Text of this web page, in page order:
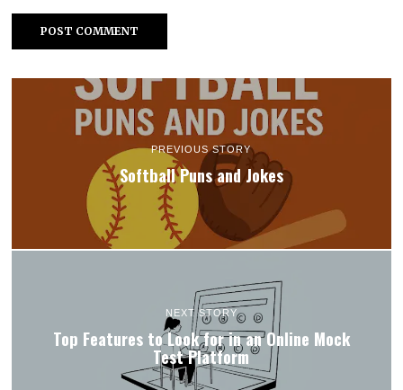
PREVIOUS STORY
Softball Puns and Jokes
NEXT STORY
Top Features to Look for in an Online Mock
Test Platform